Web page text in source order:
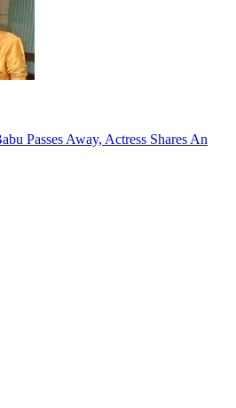
Passes Away, Actress Shares An